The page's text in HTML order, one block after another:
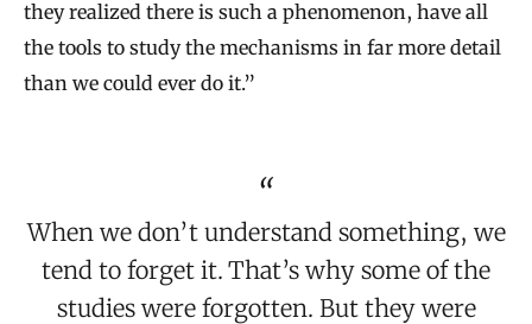
they realized there is such a phenomenon, have all
the tools to study the mechanisms in far more detail
than we could ever do it.”
When we don’t understand something, we
tend to forget it. That’s why some of the
studies were forgotten. But they were